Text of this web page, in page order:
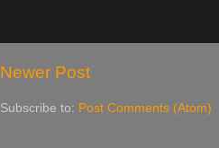
Newer Post
Subscribe to: Post Comments (Atom)